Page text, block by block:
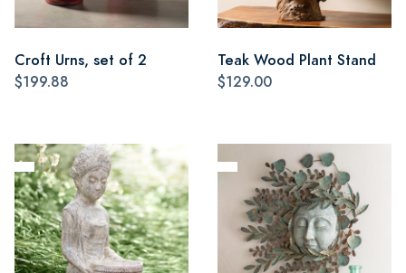
Croft Urns, set of 2
$199.88
Teak Wood Plant Stand
$129.00